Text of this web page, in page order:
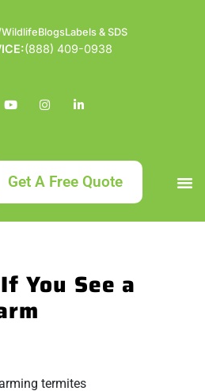
BlogsLabels & SDS
(888) 409-0938
Get A Free Quote
You See a